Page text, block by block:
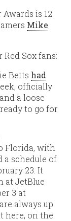
is 12
Mike
Sox fans:
Betts had
officially
a loose
to go for
Florida, with
a schedule of
23. It
at JetBlue
3 at
always up
here, on the